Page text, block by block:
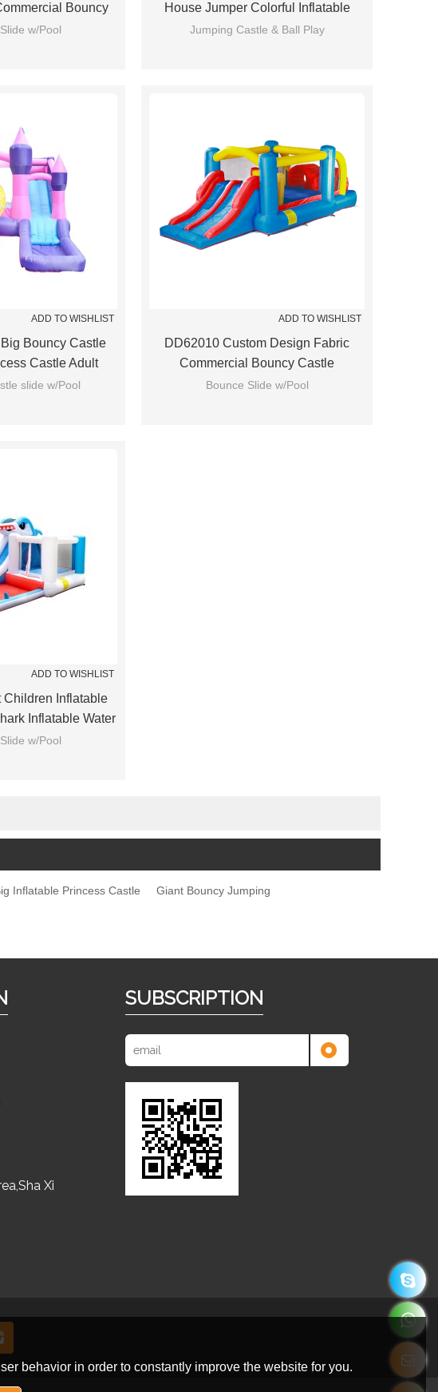
Bouncy
From China
w/Pool
House Jumper Colorful Inflatable
Bouncing House For Kids
Jumping Castle & Ball Play
ADD TO WISHLIST
Bouncy Castle
Castle Adult
House
slide w/Pool
ADD TO WISHLIST
DD62010 Custom Design Fabric
Commercial Bouncy Castle
Wholesale From China
Bounce Slide w/Pool
ADD TO WISHLIST
Children Inflatable
Inflatable Water
Pool
w/Pool
Inflatable Princess Castle
Giant Bouncy Jumping
Xi
SUBSCRIPTION
behavior in order to constantly improve the website for you.